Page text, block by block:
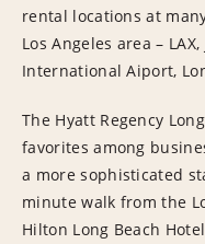
rental locations at
Los Angeles area –
International Aiport,
The Hyatt Regency
favorites among
a more sophisticated
minute walk from the
Hilton Long Beach